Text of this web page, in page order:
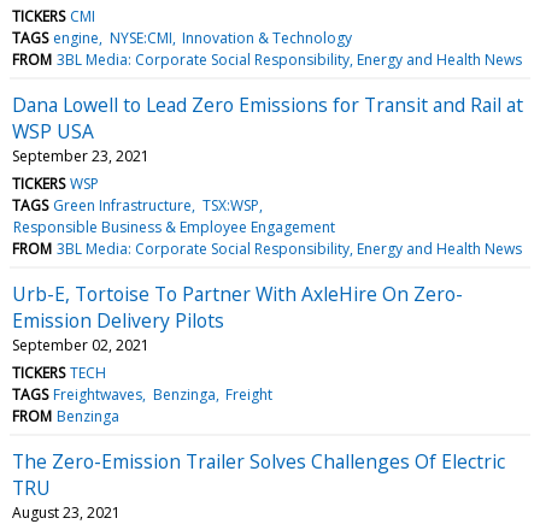
TICKERS CMI
TAGS engine NYSE:CMI Innovation & Technology
FROM 3BL Media: Corporate Social Responsibility, Energy and Health News
Dana Lowell to Lead Zero Emissions for Transit and Rail at
WSP USA
September 23, 2021
TICKERS WSP
TAGS Green Infrastructure TSX:WSP
Responsible Business & Employee Engagement
FROM 3BL Media: Corporate Social Responsibility, Energy and Health News
Urb-E, Tortoise To Partner With AxleHire On Zero-
Emission Delivery Pilots
September 02, 2021
TICKERS TECH
TAGS Freightwaves Benzinga Freight
FROM Benzinga
The Zero-Emission Trailer Solves Challenges Of Electric
TRU
August 23, 2021